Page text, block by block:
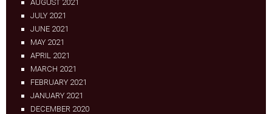
AUGUST 2021
JULY 2021
JUNE 2021
MAY 2021
APRIL 2021
MARCH 2021
FEBRUARY 2021
JANUARY 2021
DECEMBER 2020